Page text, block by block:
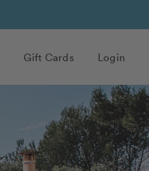
Gift Cards Login